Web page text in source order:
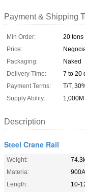
Payment & Shipping
Min Order:
20 tons
Price:
Packaging:
Naked
Delivery Time:
7 to 20
Payment Terms:
T/T,
Supply Ability:
Description
Steel Crane Rail
Weight:
Materia:
900A
Length:
10-